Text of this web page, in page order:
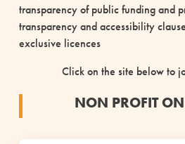
transparency of public funding and
transparency and accessibility
exclusive licences
Click on the site below to
NON PROFIT